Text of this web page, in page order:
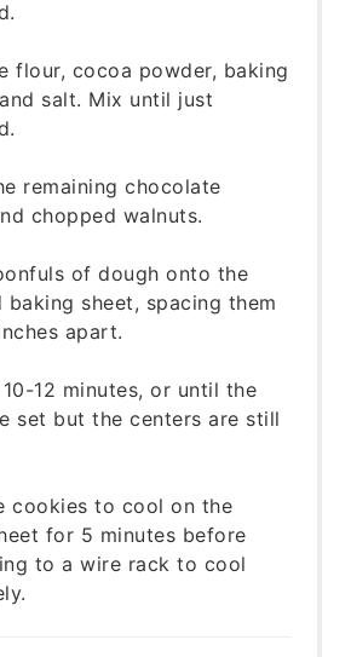
flour, cocoa powder, baking
salt. Mix until just
remaining chocolate
chopped walnuts.
of dough onto the
baking sheet, spacing them
apart.
12 minutes, or until the
set but the centers are still
cookies to cool on the
for 5 minutes before
to a wire rack to cool